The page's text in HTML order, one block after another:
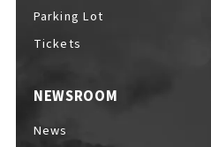
EVENTS
NEWS
Parking Lot
Tickets
NEWSROOM
News